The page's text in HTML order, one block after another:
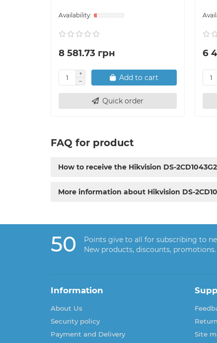
8 581.73 грн
Add to cart
Quick order
6
FAQ for product
How to receive the Hikvision DS-
More information about Hikvision DS-
50
Points give to all for subscribing to
New products, discounts, promotions.
Information
About Us
Security policy
Payment and Delivery
Site